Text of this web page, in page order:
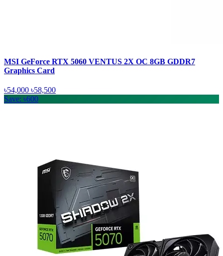
MSI GeForce RTX 5060 VENTUS 2X OC 8GB GDDR7
Graphics Card
৳54,000 ৳58,500
Save: ৳600